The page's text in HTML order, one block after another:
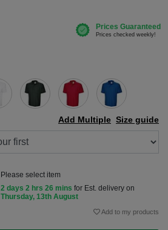
Size guide
Add Multiple
Please select item
2 days 2 hrs 26 mins for Est. delivery on
Thursday, 13th August
Add to my products